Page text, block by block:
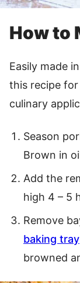
How to
Easily made
this recipe
culinary
Season
Brown in
Add the
high 4 – 5
Remove
baking tray
browned